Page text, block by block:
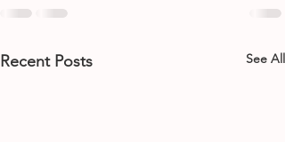
Recent Posts See All